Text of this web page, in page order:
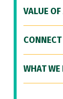
VALUE
WHAT WE